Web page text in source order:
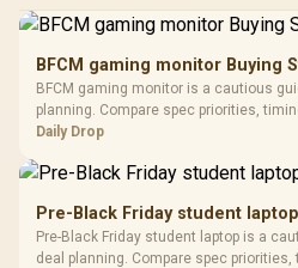
Performance
Gaming Mouse / Up
Fully
Programmable
Buttons / 16.8
Million Colors
To 50 Million Clicks
R599
Black
Dust
BFCM gaming monitor Buying
BFCM gaming monitor is a cautious
planning. Compare spec priorities,
realistic SA price checks for SA
Daily Drop
Pre-Black Friday student
Pre-Black Friday student laptop is a
deal planning. Compare spec